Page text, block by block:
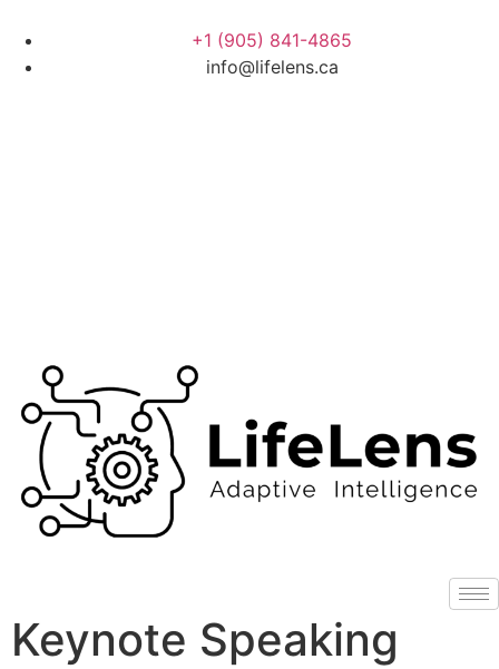
+1 (905) 841-4865
info@lifelens.ca
Keynote Speaking